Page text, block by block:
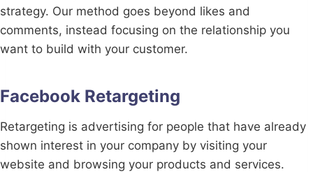
strategy. Our method goes beyond likes and
comments, instead focusing on the relationship you
want to build with your customer.
Facebook Retargeting
Retargeting is advertising for people that have already
shown interest in your company by visiting your
website and browsing your products and services.